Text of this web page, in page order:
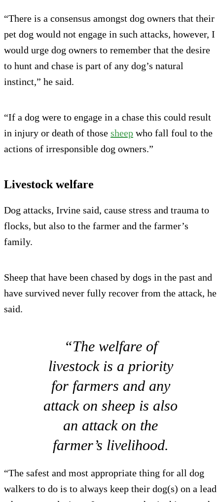
“There is a consensus amongst dog owners that their
pet dog would not engage in such attacks, however, I
would urge dog owners to remember that the desire
to hunt and chase is part of any dog’s natural
instinct,” he said.
“If a dog were to engage in a chase this could result
in injury or death of those sheep who fall foul to the
actions of irresponsible dog owners.”
Livestock welfare
Dog attacks, Irvine said, cause stress and trauma to
flocks, but also to the farmer and the farmer’s
family.
Sheep that have been chased by dogs in the past and
have survived never fully recover from the attack, he
said.
“The welfare of
livestock is a priority
for farmers and any
attack on sheep is also
an attack on the
farmer’s livelihood.
“The safest and most appropriate thing for all dog
walkers to do is to always keep their dog(s) on a lead